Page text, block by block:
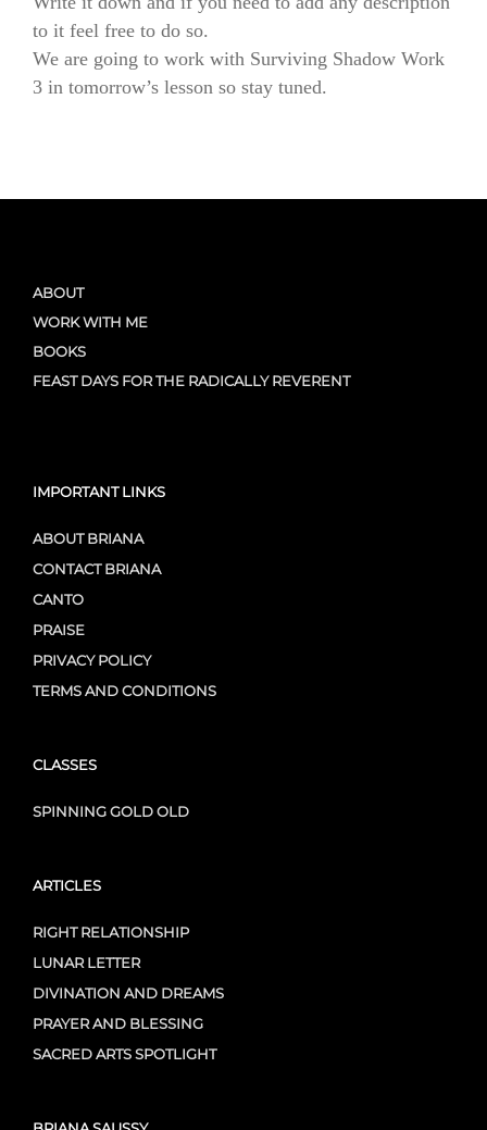
to it feel free to do so.
We are going to work with Surviving Shadow Work
3 in tomorrow’s lesson so stay tuned.
ABOUT
WORK WITH ME
BOOKS
FEAST DAYS FOR THE RADICALLY REVERENT
IMPORTANT LINKS
ABOUT BRIANA
CONTACT BRIANA
CANTO
PRAISE
PRIVACY POLICY
TERMS AND CONDITIONS
CLASSES
SPINNING GOLD OLD
ARTICLES
RIGHT RELATIONSHIP
LUNAR LETTER
DIVINATION AND DREAMS
PRAYER AND BLESSING
SACRED ARTS SPOTLIGHT